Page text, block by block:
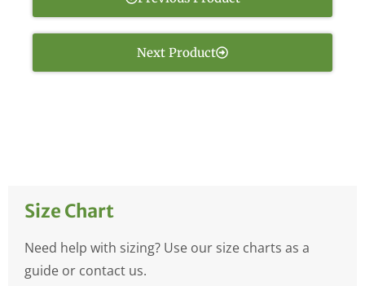
Next Product
Size Chart
Need help with sizing? Use our size charts as a
guide or contact us.